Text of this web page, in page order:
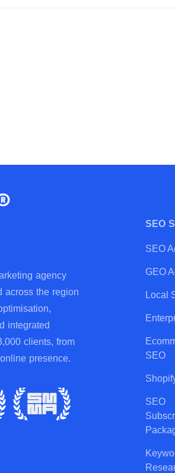
agency
across the region
integrated
clients, from
presence.
SEO
SEO
GEO
Local
SEO
SEO